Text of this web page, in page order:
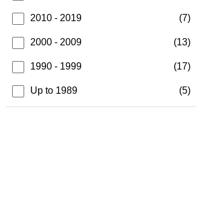
2010 - 2019 (7)
2000 - 2009 (13)
1990 - 1999 (17)
Up to 1989 (5)